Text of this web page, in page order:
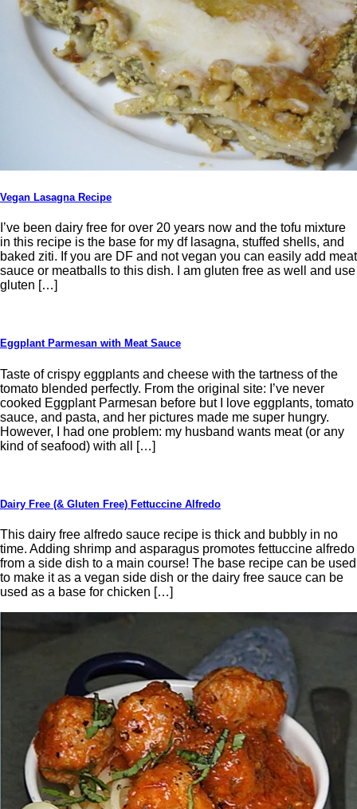
Vegan Lasagna Recipe
I’ve been dairy free for over 20 years now and the tofu mixture
in this recipe is the base for my df lasagna, stuffed shells, and
baked ziti. If you are DF and not vegan you can easily add meat
sauce or meatballs to this dish. I am gluten free as well and use
gluten […]
Eggplant Parmesan with Meat Sauce
Taste of crispy eggplants and cheese with the tartness of the
tomato blended perfectly. From the original site: I’ve never
cooked Eggplant Parmesan before but I love eggplants, tomato
sauce, and pasta, and her pictures made me super hungry.
However, I had one problem: my husband wants meat (or any
kind of seafood) with all […]
Dairy Free (& Gluten Free) Fettuccine Alfredo
This dairy free alfredo sauce recipe is thick and bubbly in no
time. Adding shrimp and asparagus promotes fettuccine alfredo
from a side dish to a main course! The base recipe can be used
to make it as a vegan side dish or the dairy free sauce can be
used as a base for chicken […]